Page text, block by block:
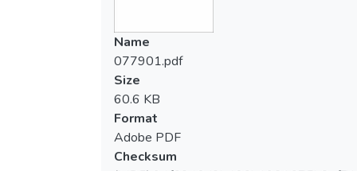
Name
077901.pdf
Size
60.6 KB
Format
Adobe PDF
Checksum